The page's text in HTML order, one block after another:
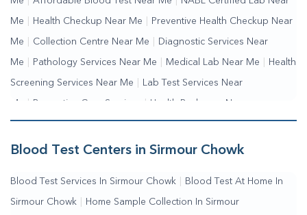
Me Health Checkup Near Me Preventive Health Checkup Near
Me Collection Centre Near Me Diagnostic Services Near
Me Pathology Services Near Me Medical Lab Near Me Health
Screening Services Near Me Lab Test Services Near
Me | Preventive Care Services | Health Packages Near
Me | Complete Health Checkup Services | Wellness Test
Services Blood Collection Centre Near Me | Home Sample
Testing Services Near Me Blood Test Laboratory Near
Me | Online Blood Test Booking
Blood Test Centers in Sirmour Chowk
Blood Test Services In Sirmour Chowk Blood Test At Home In
Sirmour Chowk Home Sample Collection In Sirmour